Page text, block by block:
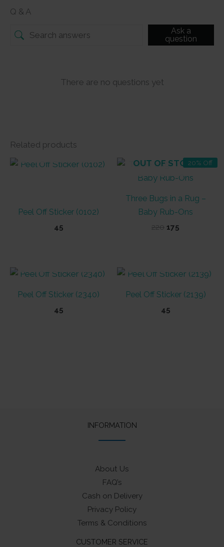
Q & A
Ask a
question
There are no questions yet
Related products
OUT OF STOCK
Peel Off Sticker (0102)
45
20% Off
OUT OF STOCK
Three Bugs in a Rug –
Baby Rub-Ons
220 Original
175
Peel Off Sticker (2340)
45
Peel Off Sticker (2139)
45
INFORMATION
About Us
FAQ’s
Cash on Delivery
Privacy Policy
Terms & Conditions
CUSTOMER SERVICE